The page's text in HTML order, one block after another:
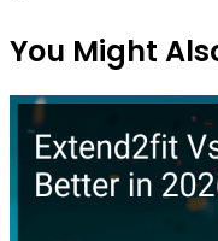
You Might